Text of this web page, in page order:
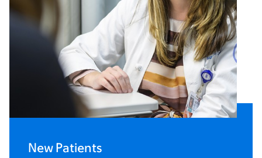
New Patients